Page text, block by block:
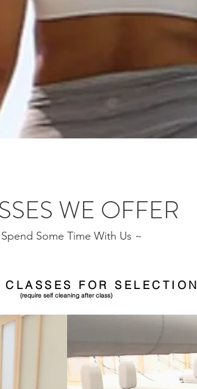
WE OFFER
Some Time With Us ~
FOR SELECTION
(require self cleaning after class)